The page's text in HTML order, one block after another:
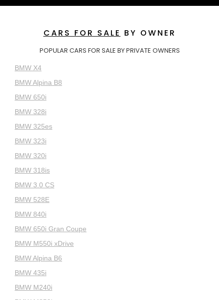
CARS FOR SALE BY OWNER
POPULAR CARS FOR SALE BY PRIVATE OWNERS
BMW X4
BMW Alpina B8
BMW 650i
BMW 328i
BMW 325es
BMW 323i
BMW 320i
BMW 318is
BMW 3.0 CS
BMW 528E
BMW 840i
BMW 650i Gran Coupe
BMW M550i xDrive
BMW Alpina B6
BMW 435i
BMW M240i